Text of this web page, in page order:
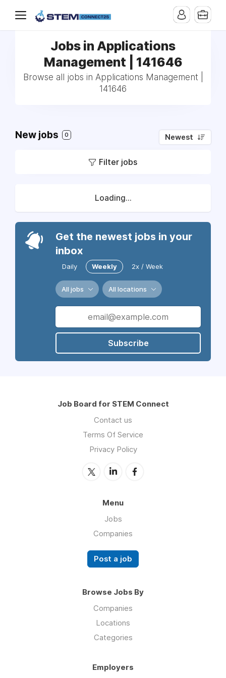
Jobs in Applications
Management | 141646
Browse all jobs in Applications Management |
141646
New jobs 0 Newest
Filter jobs
Loading...
Get the newest jobs in your
inbox
Daily Weekly 2x / Week
All jobs All locations
Subscribe
Job Board for STEM Connect
Contact us
Terms Of Service
Privacy Policy
Menu
Jobs
Companies
Post a job
Browse Jobs By
Companies
Locations
Categories
Employers